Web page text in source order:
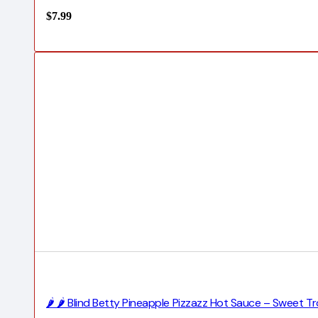
$7.99
🌶️ 🌶️ Blind Betty Pineapple Pizzazz Hot Sauce – Sweet